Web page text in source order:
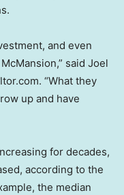
and even
said Joel
“What they
up and have
for decades,
according to the
the median